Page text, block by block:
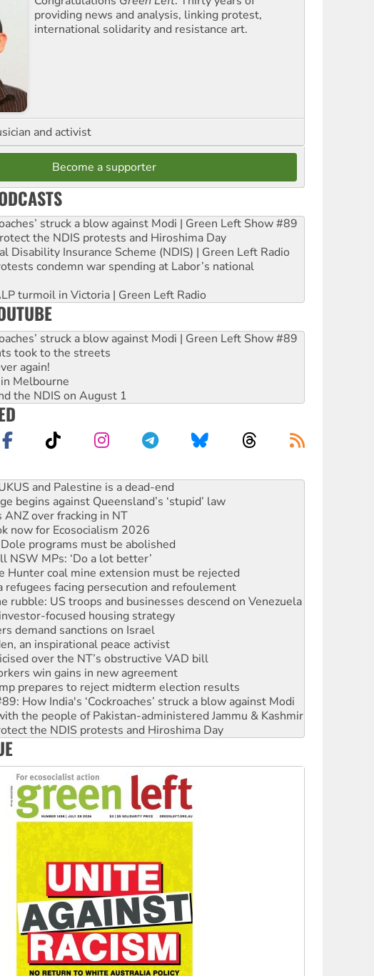
providing news and analysis, linking protest,
international solidarity and resistance art.
and activist
Become a supporter
struck a blow against Modi | Green Left Show #89
the NDIS protests and Hiroshima Day
Disability Insurance Scheme (NDIS) | Green Left Radio
condemn war spending at Labor’s national
turmoil in Victoria | Green Left Radio
struck a blow against Modi | Green Left Show #89
took to the streets
again!
Melbourne
the NDIS on August 1
and Palestine is a dead-end
begins against Queensland’s ‘stupid’ law
over fracking in NT
now for Ecosocialism 2026
programs must be abolished
NSW MPs: ‘Do a lot better’
Hunter coal mine extension must be rejected
refugees facing persecution and refoulement
rubble: US troops and businesses descend on Venezuela
focused housing strategy
demand sanctions on Israel
an inspirational peace activist
over the NT’s obstructive VAD bill
win gains in new agreement
prepares to reject midterm election results
How India's ‘Cockroaches’ struck a blow against Modi
the people of Pakistan-administered Jammu & Kashmir
the NDIS protests and Hiroshima Day
to say ‘No’ to Hanson
Society marks July 26 anniversary